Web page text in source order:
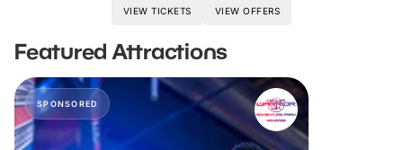
VIEW TICKETS VIEW OFFERS
Featured Attractions
SPONSORED